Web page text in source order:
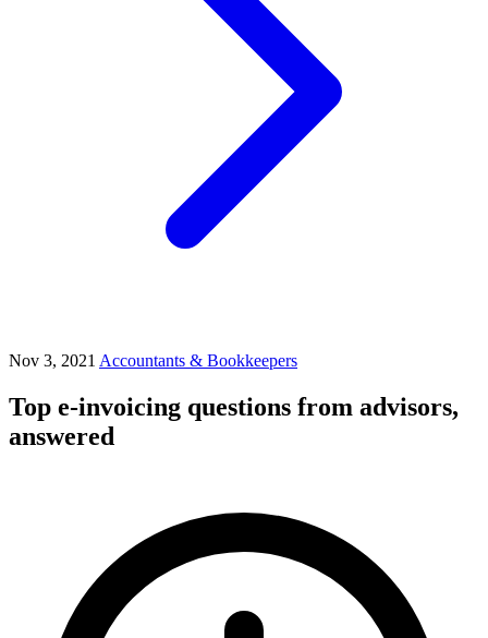
Nov 3, 2021 Accountants & Bookkeepers
Top e-invoicing questions from advisors,
answered